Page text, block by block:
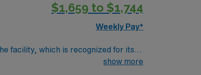
$1,659 to $1,744
Weekly Pay*
facility, which is recognized for its
and respond to cardiac rhythms,
show more